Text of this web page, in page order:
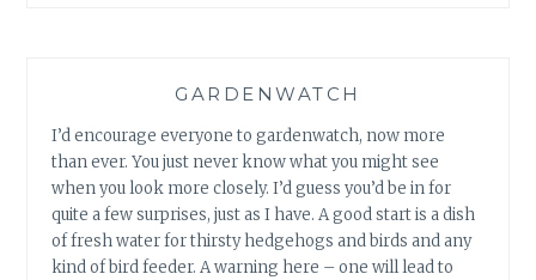
GARDENWATCH
I’d encourage everyone to gardenwatch, now more
than ever. You just never know what you might see
when you look more closely. I’d guess you’d be in for
quite a few surprises, just as I have. A good start is a dish
of fresh water for thirsty hedgehogs and birds and any
kind of bird feeder. A warning here – one will lead to